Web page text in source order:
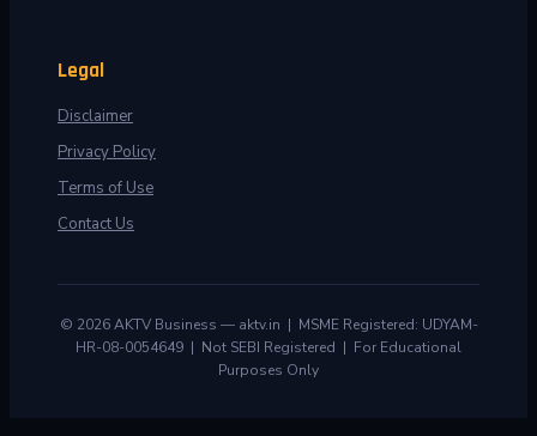
Legal
Disclaimer
Privacy Policy
Terms of Use
Contact Us
© 2026 AKTV Business — aktv.in | MSME Registered: UDYAM-
HR-08-0054649 | Not SEBI Registered | For Educational
Purposes Only